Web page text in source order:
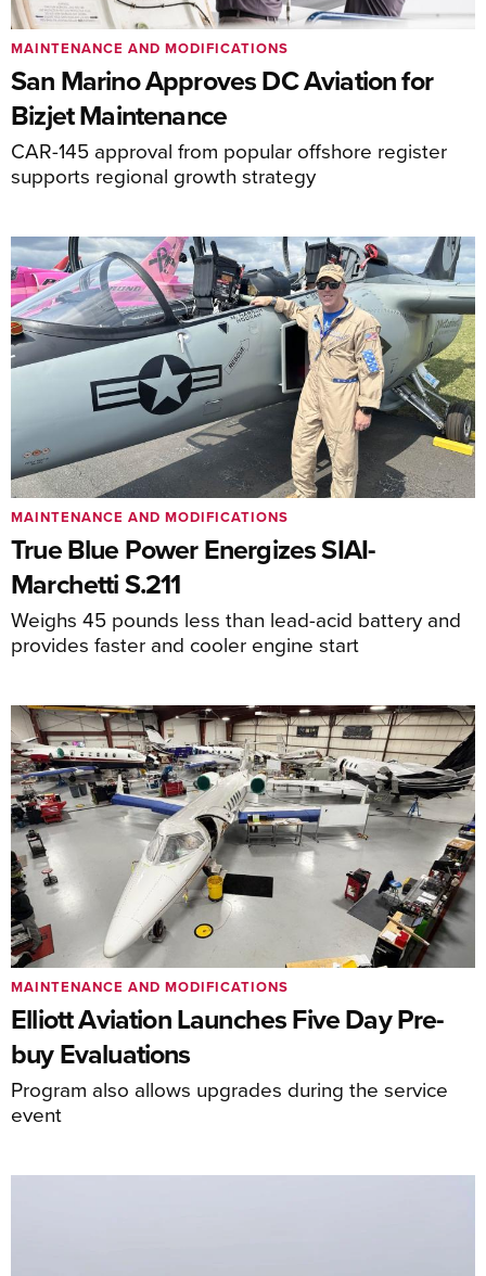
San Marino Approves DC Aviation for
Bizjet Maintenance
CAR-145 approval from popular offshore register
supports regional growth strategy
MAINTENANCE AND MODIFICATIONS
True Blue Power Energizes SIAI-
Marchetti S.211
Weighs 45 pounds less than lead-acid battery and
provides faster and cooler engine start
MAINTENANCE AND MODIFICATIONS
Elliott Aviation Launches Five Day Pre-
buy Evaluations
Program also allows upgrades during the service
event
MAINTENANCE AND MODIFICATIONS